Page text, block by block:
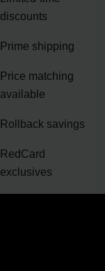
discounts
Prime shipping
Price matching
available
Rollback savings
RedCard
exclusives